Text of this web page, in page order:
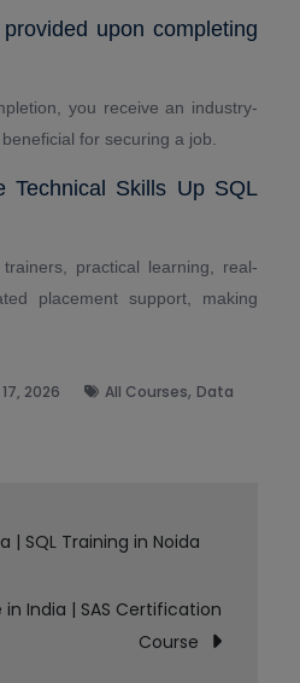
upon completing
you receive an industry-
for securing a job.
Technical Skills Up SQL
practical learning, real-
placement support, making
2026 All Courses, Data
| SQL Training in Noida
in India | SAS Certification
Course